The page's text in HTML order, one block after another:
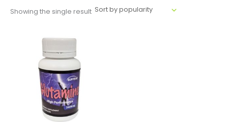
Showing the single result